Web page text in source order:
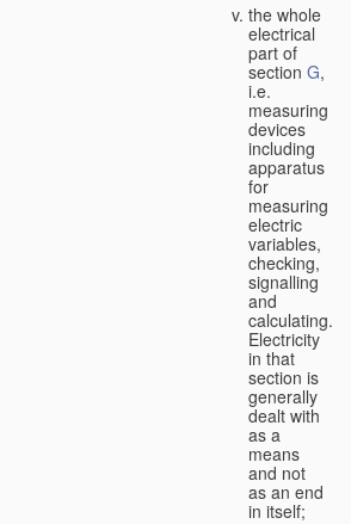
the whole
electrical
part of
section G,
i.e.
measuring
devices
including
apparatus
for
measuring
electric
variables,
checking,
signalling
and
calculating.
Electricity
in that
section is
generally
dealt with
as a
means
and not
as an end
in itself;